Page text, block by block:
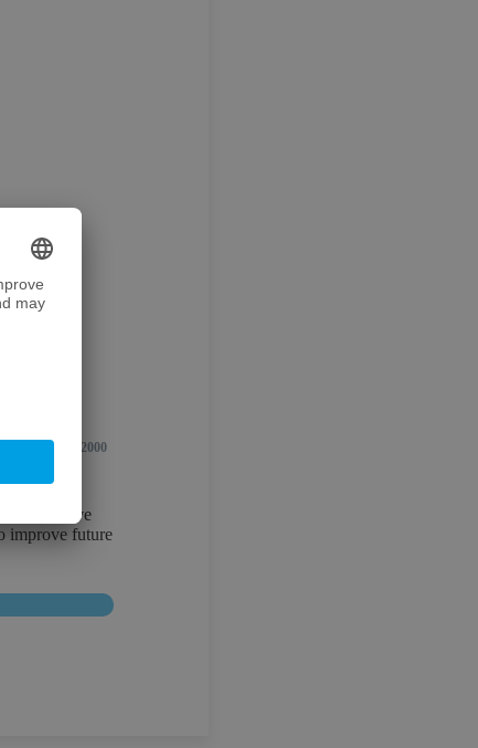
0/2000
you give
improve future